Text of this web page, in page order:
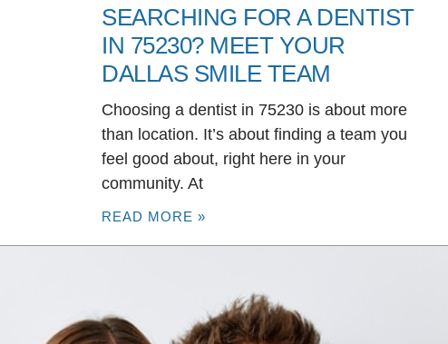
SEARCHING FOR A DENTIST
IN 75230? MEET YOUR
DALLAS SMILE TEAM
Choosing a dentist in 75230 is about more
than location. It’s about finding a team you
feel good about, right here in your
community. At
READ MORE »